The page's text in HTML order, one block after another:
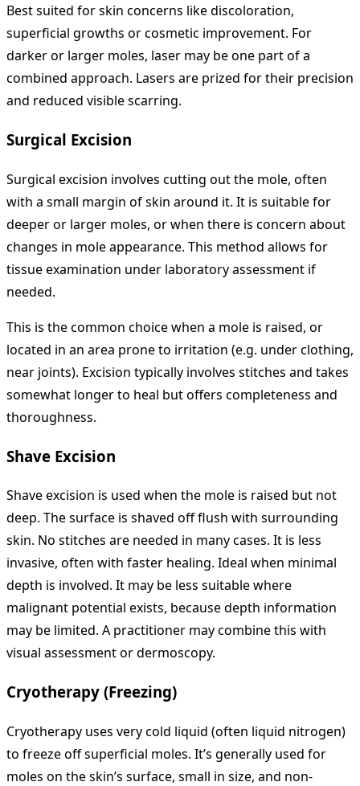
Best suited for skin concerns like discoloration,
superficial growths or cosmetic improvement. For
darker or larger moles, laser may be one part of a
combined approach. Lasers are prized for their precision
and reduced visible scarring.
Surgical Excision
Surgical excision involves cutting out the mole, often
with a small margin of skin around it. It is suitable for
deeper or larger moles, or when there is concern about
changes in mole appearance. This method allows for
tissue examination under laboratory assessment if
needed.
This is the common choice when a mole is raised, or
located in an area prone to irritation (e.g. under clothing,
near joints). Excision typically involves stitches and takes
somewhat longer to heal but offers completeness and
thoroughness.
Shave Excision
Shave excision is used when the mole is raised but not
deep. The surface is shaved off flush with surrounding
skin. No stitches are needed in many cases. It is less
invasive, often with faster healing. Ideal when minimal
depth is involved. It may be less suitable where
malignant potential exists, because depth information
may be limited. A practitioner may combine this with
visual assessment or dermoscopy.
Cryotherapy (Freezing)
Cryotherapy uses very cold liquid (often liquid nitrogen)
to freeze off superficial moles. It’s generally used for
moles on the skin’s surface, small in size, and non-